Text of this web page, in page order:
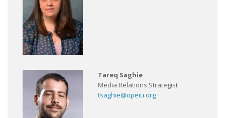
Tareq Saghie
Media Relations Strategist
tsaghie@opeiu.org